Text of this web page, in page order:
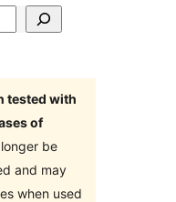
tested with
of
be
and may
when used